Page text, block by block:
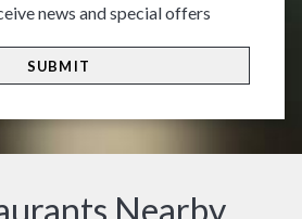
news and special offers
Nearby